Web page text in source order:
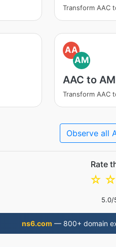
Transform AAC
AA
AM
AAC to
Transform AAC
Observe all
Rate
☆
☆
5.0/
ns6.com — 800+ domain